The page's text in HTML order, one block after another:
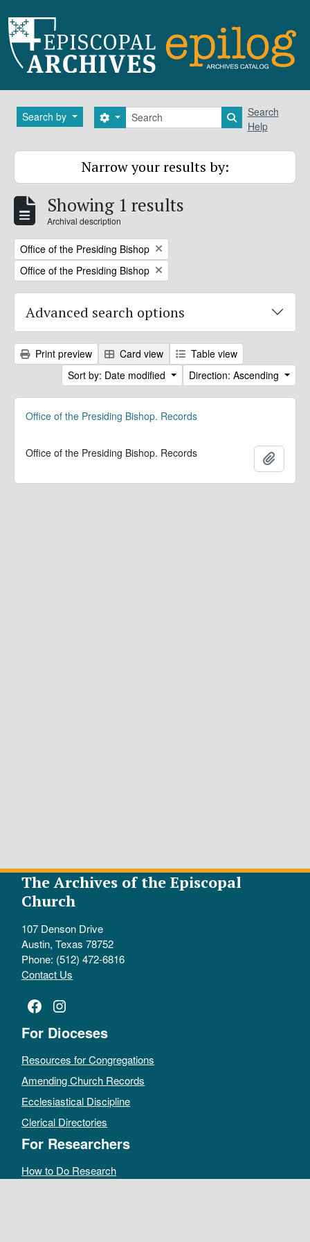
Search by Search
Search options Search in
Search
Help
Narrow your results by:
Showing 1 results
Archival description
Remove filter:
Office of the Presiding Bishop
Remove filter:
Office of the Presiding Bishop
Advanced search options
Print preview Card view
Table view
Sort by: Date modified
Direction: Ascending
Office of the Presiding Bishop. Records
Office of the Presiding Bishop. Records
The Archives of the Episcopal
Church
107 Denson Drive
Austin, Texas 78752
Phone: (512) 472-6816
Contact Us
Facebook
Instagram
For Dioceses
Resources for Congregations
Amending Church Records
Ecclesiastical Discipline
Clerical Directories
For Researchers
How to Do Research